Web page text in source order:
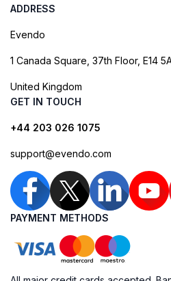
ADDRESS
Evendo
1 Canada Square, 37th Floor, E14
United Kingdom
GET IN TOUCH
+44 203 026 1075
support@evendo.com
PAYMENT METHODS